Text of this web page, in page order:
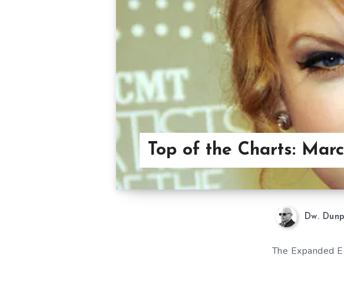
Top of the Charts:
Dw.
The Expanded